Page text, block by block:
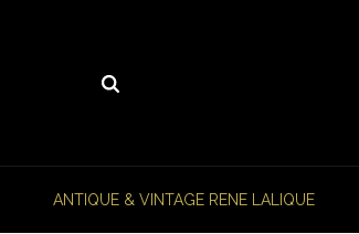
ANTIQUE & VINTAGE RENE LALIQUE